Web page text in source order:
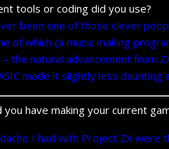
tools or coding did you use?
been one of those clever
of which (a music making
the natural advancement from
made it slightly less
you have making your current
I had with Project ZX were